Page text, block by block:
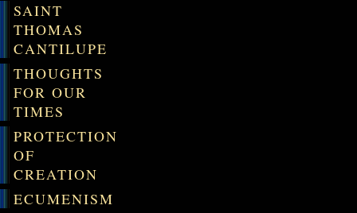
SAINT
THOMAS
CANTILUPE
THOUGHTS
FOR OUR
TIMES
PROTECTION
OF
CREATION
ECUMENISM